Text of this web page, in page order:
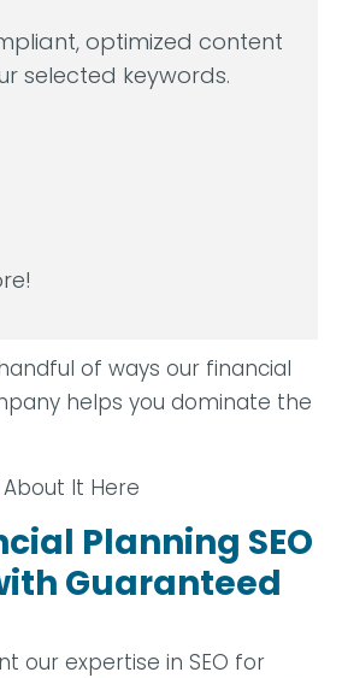
optimized content
selected keywords.
of ways our financial
helps you dominate the
About It Here
Planning SEO
Guaranteed
our expertise in SEO for